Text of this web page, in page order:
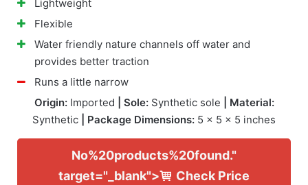
Lightweight
Flexible
Water friendly nature channels off water and
provides better traction
Runs a little narrow
Origin:Imported | Sole:Synthetic sole
| Material:
Synthetic
| Package Dimensions: 5 x 5 x 5 inches
No%20products%20found."
target="_blank">
Check Price